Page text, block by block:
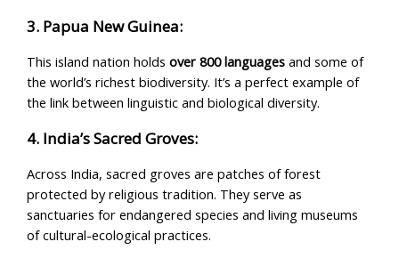
3. Papua New Guinea:
This island nation holdsover 800 languages and some of
the world’s richest biodiversity. It’s a perfect example of
the link between linguistic and biological diversity.
4. India’s Sacred Groves:
Across India, sacred groves are patches of forest
protected by religious tradition. They serve as
sanctuaries for endangered species and living museums
of cultural-ecological practices.